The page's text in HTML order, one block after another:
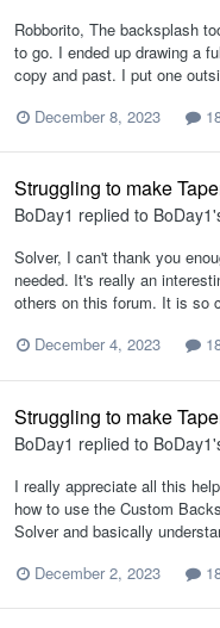
Robborito, The backsplash
to go. I ended up drawing a
copy and past. I put one
December 8, 2023
Struggling to make
BoDay1 replied to BoDay1
Solver, I can't thank you
needed. It's really an
others on this forum. It is so
December 4, 2023
Struggling to make
BoDay1 replied to BoDay1
I really appreciate all this
how to use the Custom
Solver and basically
December 2, 2023